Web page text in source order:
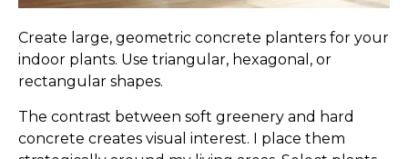
Create large, geometric concrete planters for your
indoor plants. Use triangular, hexagonal, or
rectangular shapes.
The contrast between soft greenery and hard
concrete creates visual interest. I place them